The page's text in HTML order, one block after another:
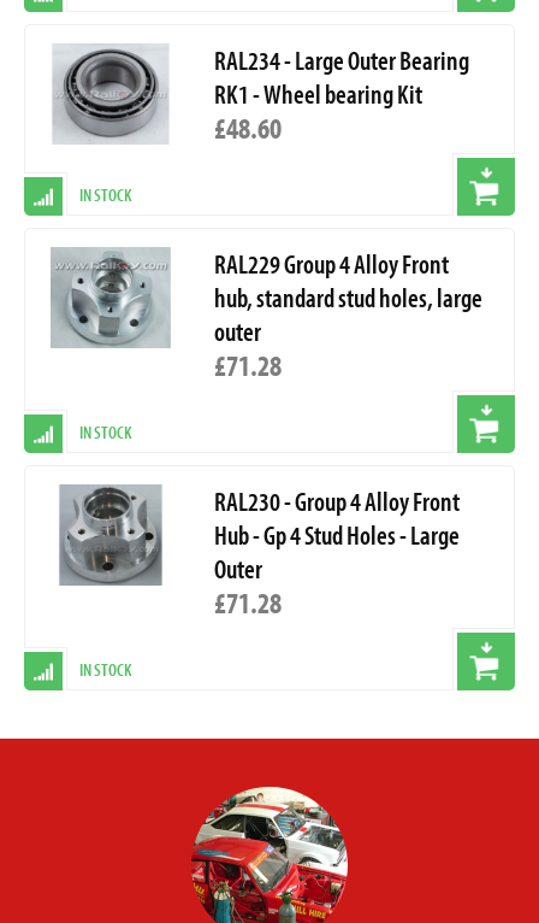
RAL234 - Large Outer Bearing
RK1 - Wheel bearing Kit
£48.60
IN STOCK
RAL229 Group 4 Alloy Front
hub, standard stud holes, large
outer
£71.28
IN STOCK
RAL230 - Group 4 Alloy Front
Hub - Gp 4 Stud Holes - Large
Outer
£71.28
IN STOCK